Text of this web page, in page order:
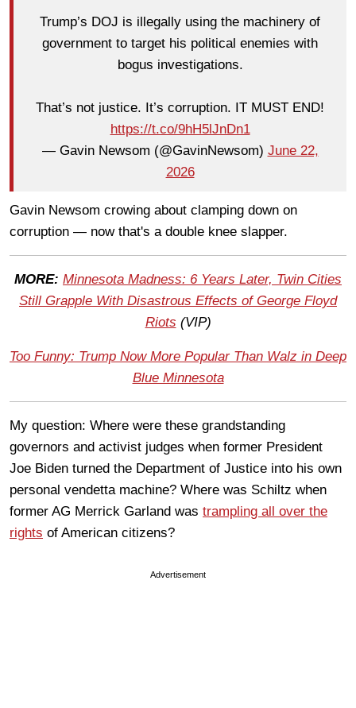
Trump’s DOJ is illegally using the machinery of
government to target his political enemies with
bogus investigations.
That’s not justice. It’s corruption. IT MUST END!
https://t.co/9hH5lJnDn1
— Gavin Newsom (@GavinNewsom) June 22,
2026
Gavin Newsom crowing about clamping down on
corruption — now that's a double knee slapper.
MORE: Minnesota Madness: 6 Years Later, Twin Cities
Still Grapple With Disastrous Effects of George Floyd
Riots (VIP)
Too Funny: Trump Now More Popular Than Walz in Deep
Blue Minnesota
My question: Where were these grandstanding
governors and activist judges when former President
Joe Biden turned the Department of Justice into his own
personal vendetta machine? Where was Schiltz when
former AG Merrick Garland was trampling all over the
rights of American citizens?
Advertisement